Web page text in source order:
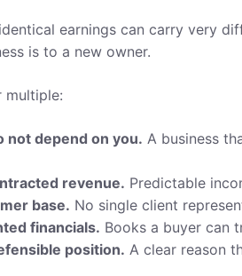
earnings can carry very
is to a new owner.
multiple:
not depend on you. A business
revenue. Predictable
base. No single client
financials. Books a buyer can
position. A clear reason